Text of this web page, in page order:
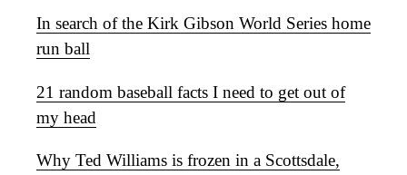
In search of the Kirk Gibson World Series home
run ball
21 random baseball facts I need to get out of
my head
Why Ted Williams is frozen in a Scottsdale,